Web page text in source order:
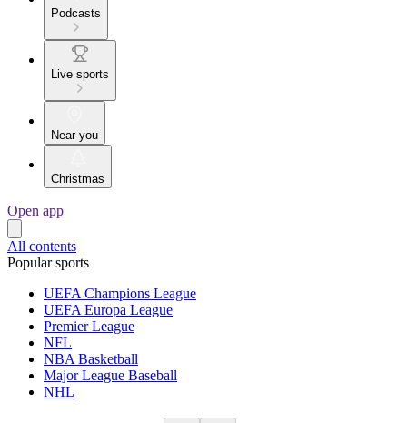
Podcasts
Live sports
Near you
Christmas
Open app
All contents
Popular sports
UEFA Champions League
UEFA Europa League
Premier League
NFL
NBA Basketball
Major League Baseball
NHL